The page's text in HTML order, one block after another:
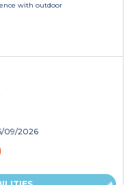
with outdoor
09/2026